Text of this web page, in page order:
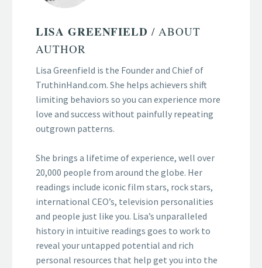
LISA GREENFIELD/ ABOUT
AUTHOR
Lisa Greenfield is the Founder and Chief of
TruthinHand.com. She helps achievers shift
limiting behaviors so you can experience more
love and success without painfully repeating
outgrown patterns.
She brings a lifetime of experience, well over
20,000 people from around the globe. Her
readings include iconic film stars, rock stars,
international CEO’s, television personalities
and people just like you. Lisa’s unparalleled
history in intuitive readings goes to work to
reveal your untapped potential and rich
personal resources that help get you into the